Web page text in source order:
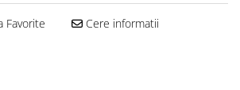
Favorite Cere informatii